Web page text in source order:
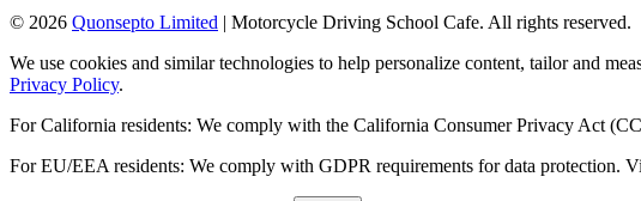
© 2026 Quonsepto Limited | Motorcycle Driving School Cafe. All rights reserved.
We use cookies and similar technologies to help personalize content, tailor and
Privacy Policy.
For California residents: We comply with the California Consumer Privacy Act
For EU/EEA residents: We comply with GDPR requirements for data protection.